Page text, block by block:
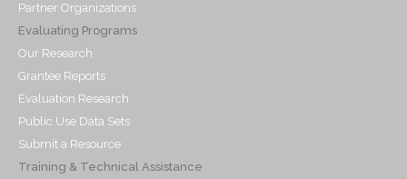
Partner Organizations
Evaluating Programs
Our Research
Grantee Reports
Evaluation Research
Public Use Data Sets
Submit a Resource
Training & Technical Assistance